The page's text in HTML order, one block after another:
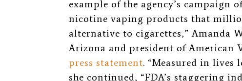
example of the agency’s campaign
nicotine vaping products that
alternative to cigarettes,” Amanda
Arizona and president of American
press statement. “Measured in lives
she continued, “FDA’s staggering